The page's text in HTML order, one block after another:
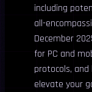
including
all-
December
for PC and
protocols,
elevate your